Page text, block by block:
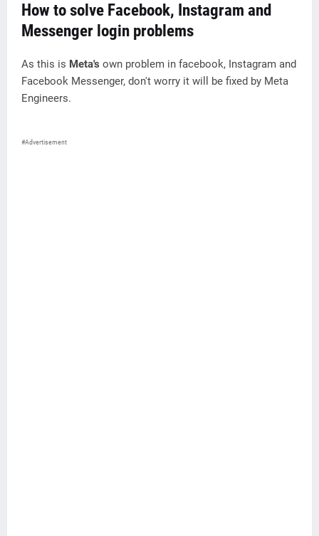
How to solve Facebook, Instagram and
Messenger login problems
As this is Meta's own problem in facebook, Instagram and
Facebook Messenger, don't worry it will be fixed by Meta
Engineers.
#Advertisement